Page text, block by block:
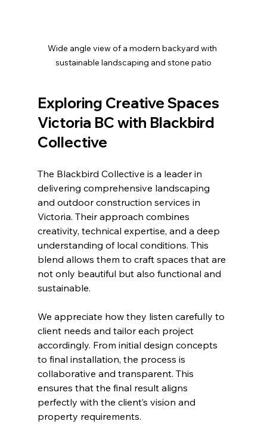
Wide angle view of a modern backyard with
sustainable landscaping and stone patio
Exploring Creative Spaces
Victoria BC with Blackbird
Collective
The Blackbird Collective is a leader in
delivering comprehensive landscaping
and outdoor construction services in
Victoria. Their approach combines
creativity, technical expertise, and a deep
understanding of local conditions. This
blend allows them to craft spaces that are
not only beautiful but also functional and
sustainable.
We appreciate how they listen carefully to
client needs and tailor each project
accordingly. From initial design concepts
to final installation, the process is
collaborative and transparent. This
ensures that the final result aligns
perfectly with the client’s vision and
property requirements.